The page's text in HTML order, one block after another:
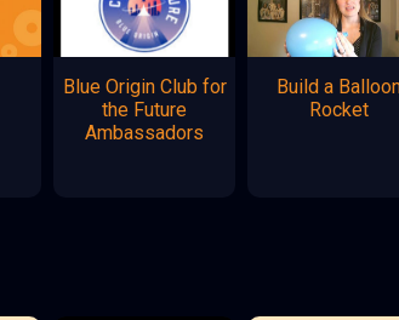
Blue Origin Club for
the Future
Ambassadors
Build a
Rocket